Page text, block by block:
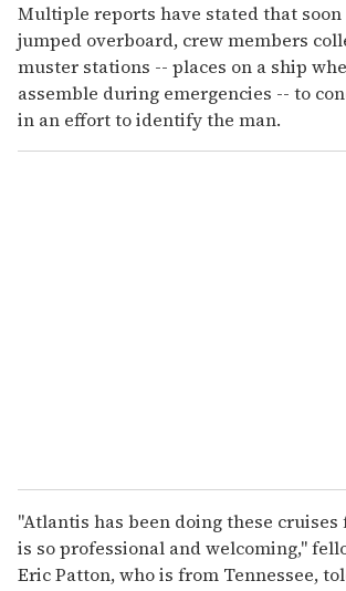
Multiple reports have stated that
jumped overboard, crew members
muster stations -- places on a ship
assemble during emergencies -- to
in an effort to identify the man.
"Atlantis has been doing these cruises
is so professional and welcoming,"
Eric Patton, who is from Tennessee,